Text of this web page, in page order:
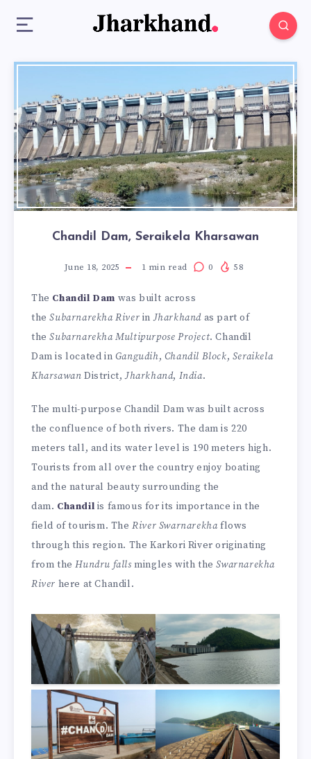
Chandil Dam, Seraikela Kharsawan
June 18, 2025 1 min read 0 58
The Chandil Dam was built across
theSubarnarekha River inJharkhand as part of
theSubarnarekha Multipurpose Project. Chandil
Dam is located in Gangudih, Chandil Block, Seraikela
Kharsawan District,Jharkhand, India.
The multi-purpose Chandil Dam was built across
the confluence of both rivers. The dam is 220
meters tall, and its water level is 190 meters high.
Tourists from all over the country enjoy boating
and the natural beauty surrounding the
dam. Chandil is famous for its importance in the
field of tourism. TheRiver Swarnarekhaflows
through this region. The Karkori River originating
from theHundru falls mingles with theSwarnarekha
River here at Chandil.